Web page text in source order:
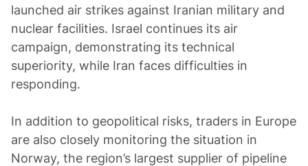
launched air strikes against Iranian military and
nuclear facilities. Israel continues its air
campaign, demonstrating its technical
superiority, while Iran faces difficulties in
responding.
In addition to geopolitical risks, traders in Europe
are also closely monitoring the situation in
Norway, the region’s largest supplier of pipeline